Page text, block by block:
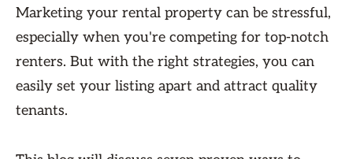
Marketing your rental property can be stressful,
especially when you're competing for top-notch
renters. But with the right strategies, you can
easily set your listing apart and attract quality
tenants.